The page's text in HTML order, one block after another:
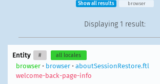
Show all results browser
Displaying 1 result:
Entity # all locales
browser• browser• aboutSessionRestore.ftl
welcome-back-page-info